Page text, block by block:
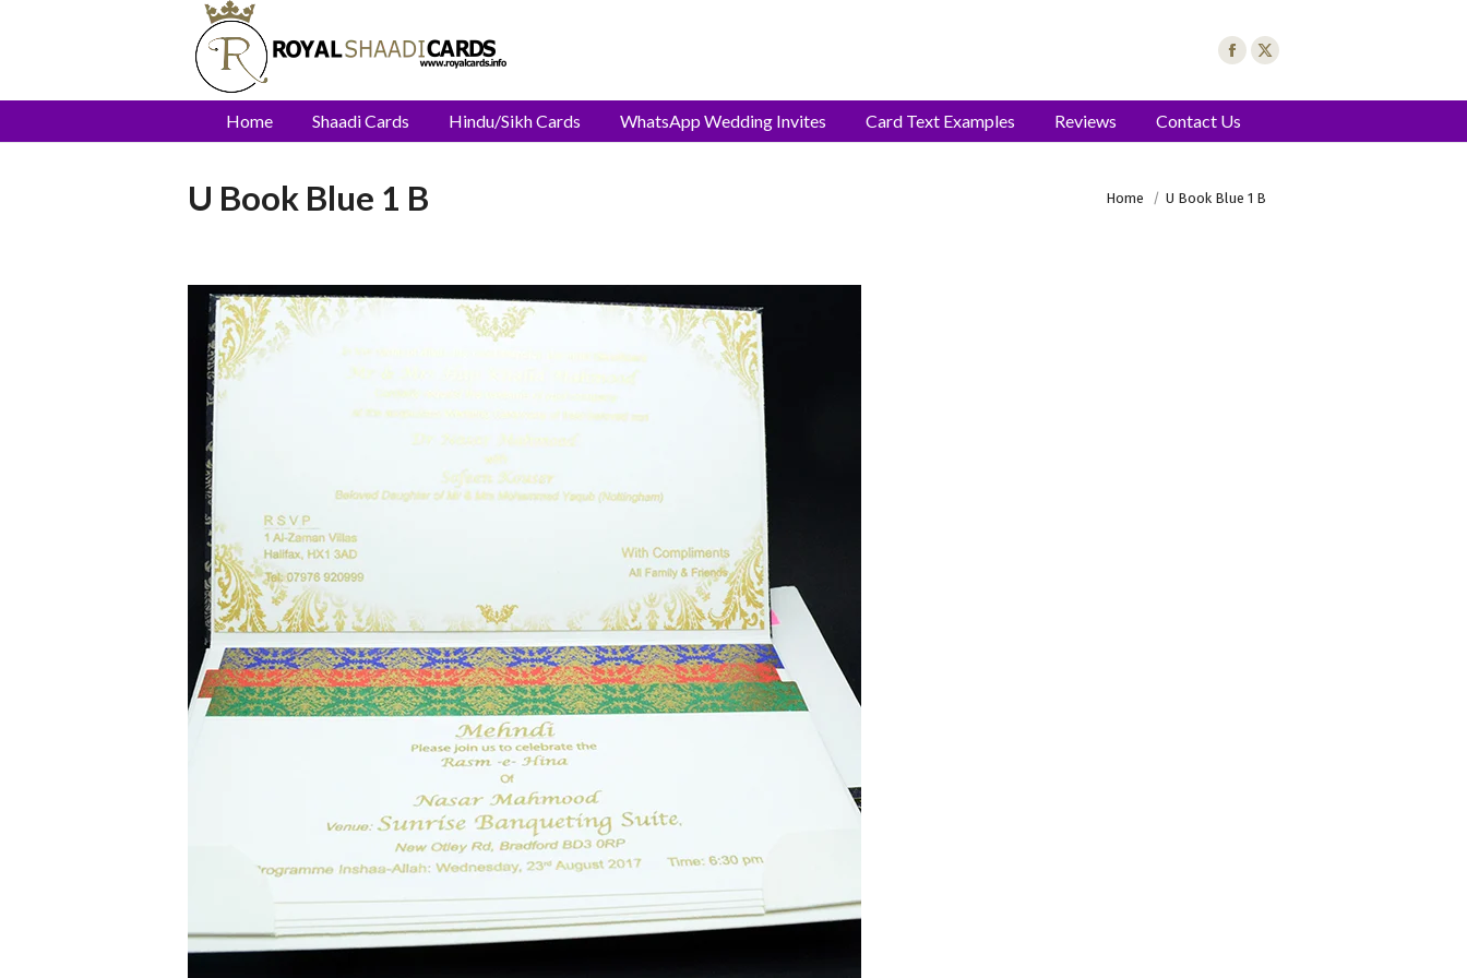
Home Shaadi Cards Hindu/Sikh Cards WhatsApp Wedding Invites Card Text Examples Reviews Contact Us
U Book Blue 1 B You are here:
Home U Book Blue 1 B